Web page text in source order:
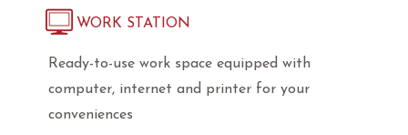
WORK STATION
Ready-to-use work space equipped with
computer, internet and printer for your
conveniences